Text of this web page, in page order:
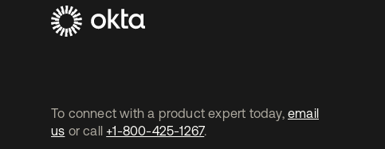
To connect with a product expert today, email
us or call +1-800-425-1267.